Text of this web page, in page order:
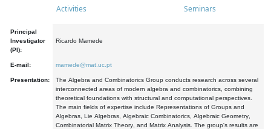
Activities Seminars
Principal
Investigator
(PI):
Ricardo Mamede
E-mail: mamede@mat.uc.pt
Presentation:
The Algebra and Combinatorics Group conducts research across several
interconnected areas of modern algebra and combinatorics, combining
theoretical foundations with structural and computational perspectives.
The main fields of expertise include Representations of Groups and
Algebras, Lie Algebras, Algebraic Combinatorics, Algebraic Geometry,
Combinatorial Matrix Theory, and Matrix Analysis. The group's results are